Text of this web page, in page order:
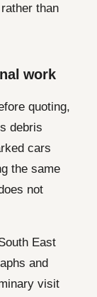
than
work
quoting,
debris
cars
the same
not
East
and
visit